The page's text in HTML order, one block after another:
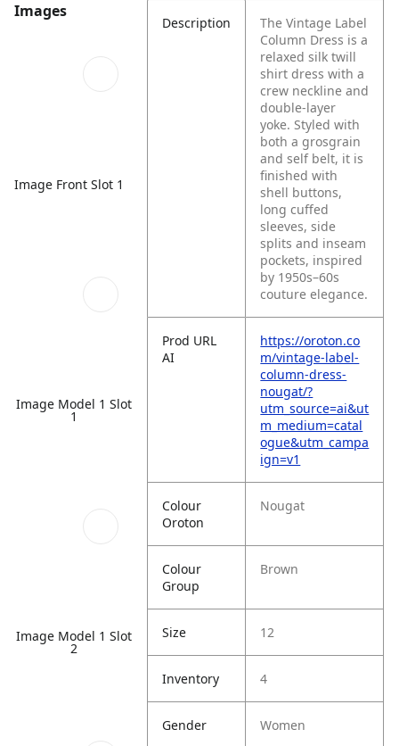
Images
Image Front Slot 1
Image Model 1 Slot
1
Image Model 1 Slot
2
Description
The Vintage Label
Column Dress is a
relaxed silk twill
shirt dress with a
crew neckline and
double-layer
yoke. Styled with
both a grosgrain
and self belt, it is
finished with
shell buttons,
long cuffed
sleeves, side
splits and inseam
pockets, inspired
by 1950s–60s
couture elegance.
Prod URL
AI
https://oroton.co
m/vintage-label-
column-dress-
nougat/?
utm_source=ai&ut
m_medium=catal
ogue&utm_campa
ign=v1
Colour
Oroton
Nougat
Colour
Group
Brown
Size 12
Inventory 4
Gender Women